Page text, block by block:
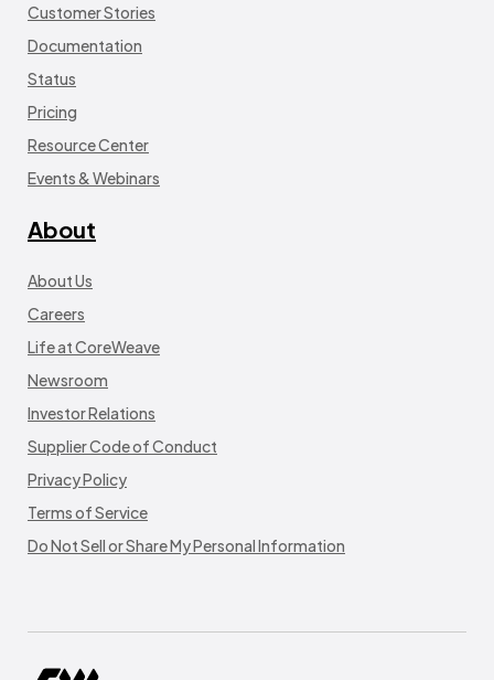
Customer Stories
Documentation
Status
Pricing
Resource Center
Events & Webinars
About
About Us
Careers
Life at CoreWeave
Newsroom
Investor Relations
Supplier Code of Conduct
Privacy Policy
Terms of Service
Do Not Sell or Share My Personal Information